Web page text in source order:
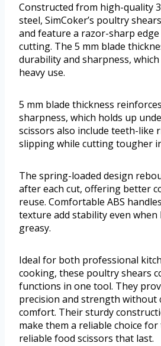
Constructed from high-quality
steel, SimCoker’s poultry
and feature a razor-sharp
cutting. The 5 mm blade
durability and sharpness,
heavy use.
5 mm blade thickness
sharpness, which holds up
scissors also include teeth-like
slipping while cutting tougher
The spring-loaded design
after each cut, offering better
reuse. Comfortable ABS
texture add stability even
greasy.
Ideal for both professional
cooking, these poultry shears
functions in one tool. They
precision and strength without
comfort. Their sturdy
make them a reliable choice
reliable food scissors that last.